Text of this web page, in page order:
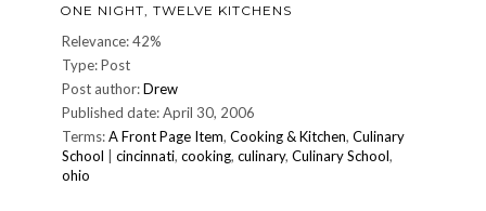
at
Pigall's,
23,
2007
ONE NIGHT, TWELVE KITCHENS
Relevance: 42%
Type: Post
Post author:Drew
Published date: April 30, 2006
Terms:A Front Page Item, Cooking & Kitchen, Culinary
School
cincinnati, cooking, culinary, Culinary School,
ohio